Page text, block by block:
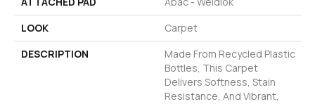
LOOK
Carpet
DESCRIPTION
Made From Recycled Plastic
Bottles, This Carpet
Delivers Softness, Stain
Resistance, And Vibrant,